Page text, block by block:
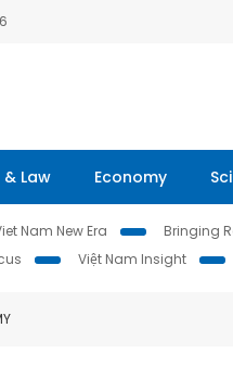
Law Economy
Nam New Era Bringing
Việt Nam Insight